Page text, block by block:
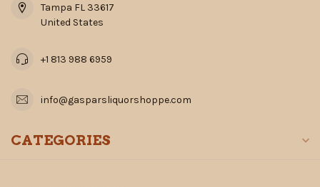
Tampa FL 33617
United States
+1 813 988 6959
info@gasparsliquorshoppe.com
CATEGORIES